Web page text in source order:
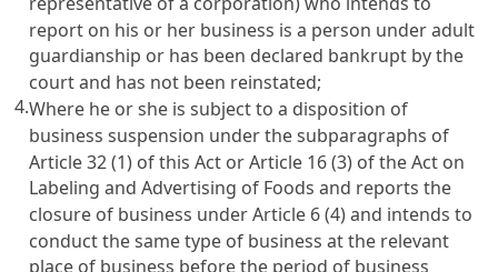
report on his or her business is a person under adult
guardianship or has been declared bankrupt by the
court and has not been reinstated;
4.Where he or she is subject to a disposition of
business suspension under the subparagraphs of
Article 32 (1) of this Act orArticle 16 (3) of the Act on
Labeling and Advertising of Foods and reports the
closure of business underArticle 6(4) and intends to
conduct the same type of business at the relevant
place of business before the period of business